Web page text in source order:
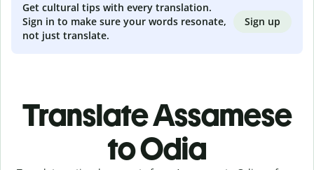
Get cultural tips with every translation.
Sign in to make sure your words resonate,
not just translate.
Sign up
Translate Assamese
to Odia